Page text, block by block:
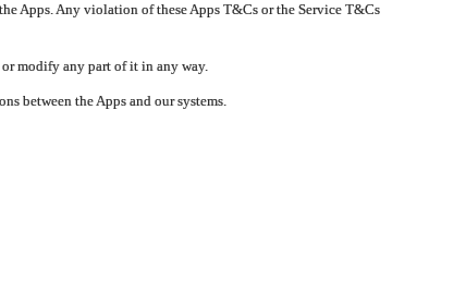
Apps. Any violation of these Apps T&Cs or the Service T&Cs
modify any part of it in any way.
between the Apps and our systems.